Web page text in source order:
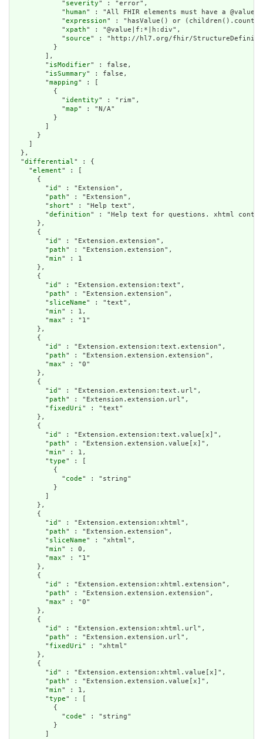
            "
severity" : "error",
            "
human" : "All FHIR elements must have a
            "
expression" : "hasValue() or
            "
xpath" : "@value|f:*|h:div",
            "
source" : "http://hl7.org/fhir/
          }
        ],
        "
isModifier" : false,
        "
isSummary" : false,
        "
mapping" : [
          {
            "
identity" : "rim",
            "
map" : "N/A"
          }
      }
  },
  "
differential" : {
    "
element" : [
      {
        "
id " : "Extension",
        "
path" : "Extension",
        "
short" : "Help text",
        "
definition" : "Help text for questions. xhtml
      },
      {
        "
id " : "Extension.extension",
        "
path" : "Extension.extension",
        "
min" : 1
      },
      {
        "
id " : "Extension.extension:text",
        "
path" : "Extension.extension",
        "
sliceName" : "text",
        "
min" : 1,
        "
max" : "1"
      },
      {
        "
id " : "Extension.extension:text.extension",
        "
path" : "Extension.extension.extension",
        "
max" : "0"
      },
      {
        "
id " : "Extension.extension:text.url",
        "
path" : "Extension.extension.url",
        "
fixedUri" : "text"
      },
      {
        "
id " : "Extension.extension:text.value[x]",
        "
path" : "Extension.extension.value[x]",
        "
min" : 1,
        "
type" : [
          {
            "
code" : "string"
          }
      },
      {
        "
id " : "Extension.extension:xhtml",
        "
path" : "Extension.extension",
        "
sliceName" : "xhtml",
        "
min" : 0,
        "
max" : "1"
      },
      {
        "
id " : "Extension.extension:xhtml.extension",
        "
path" : "Extension.extension.extension",
        "
max" : "0"
      },
      {
        "
id " : "Extension.extension:xhtml.url",
        "
path" : "Extension.extension.url",
        "
fixedUri" : "xhtml"
      },
      {
        "
id " : "Extension.extension:xhtml.value[x]",
        "
path" : "Extension.extension.value[x]",
        "
min" : 1,
        "
type" : [
          {
            "
code" : "string"
          }